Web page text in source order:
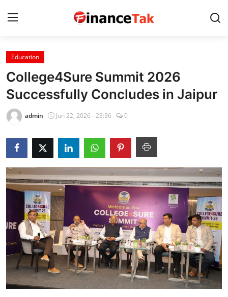
Home
Contact
Jobs
Tech
Trending
Business
About
Education
College4Sure Summit 2026
Successfully Concludes in Jaipur
admin Jun 22, 2026 - 23:36 0